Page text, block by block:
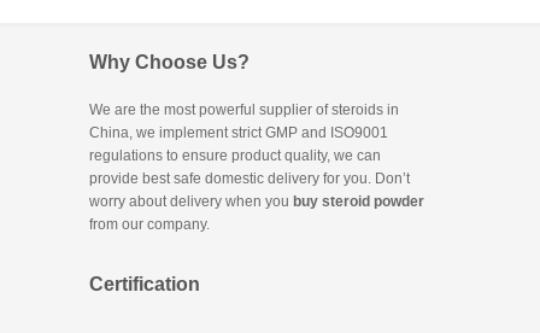
Why Choose Us?
We are the most powerful supplier of steroids in
China, we implement strict GMP and ISO9001
regulations to ensure product quality, we can
provide best safe domestic delivery for you. Don’t
worry about delivery when you buy steroid powder
from our company.
Certification